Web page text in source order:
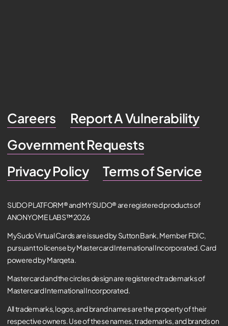
Careers
Report A Vulnerability
Government Requests
Privacy Policy
Terms of Service
SUDO PLATFORM® and MYSUDO® are registered products of
ANONYOME LABS™ 2026
MySudo Virtual Cards are issued by Sutton Bank, Member FDIC,
pursuant to license by Mastercard International Incorporated. Card
powered by Marqeta.
Mastercard and the circles design are registered trademarks of
Mastercard International Incorporated.
All trademarks, logos, and brand names are the property of their
respective owners. Use of these names, trademarks, and brands on